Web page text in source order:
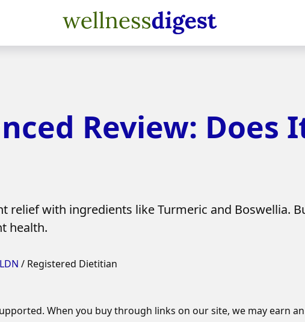
Review: Does
relief with ingredients like Turmeric and Boswellia.
health.
/ Registered Dietitian
When you buy through links on our site, we may earn